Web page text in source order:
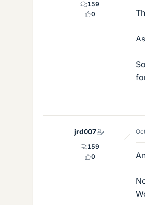
159
0
jrd007
159
0